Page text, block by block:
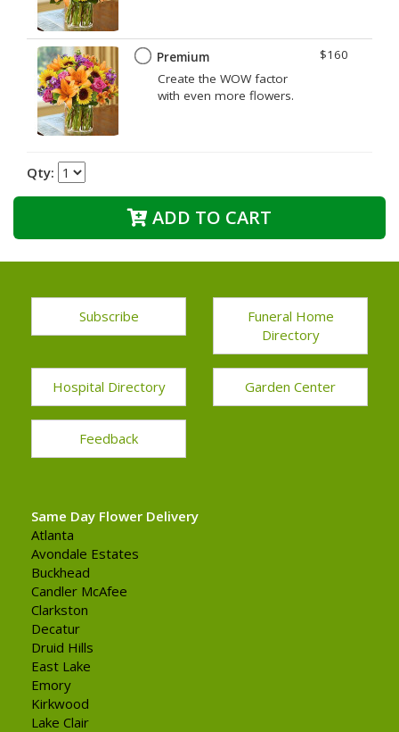
Premium
Create the WOW factor
with even more flowers.
$160
Qty:
ADD TO CART
Subscribe
Funeral Home
Directory
Hospital Directory Garden Center
Feedback
Same Day Flower Delivery
Atlanta
Avondale Estates
Buckhead
Candler McAfee
Clarkston
Decatur
Druid Hills
East Lake
Emory
Kirkwood
Lake Clair